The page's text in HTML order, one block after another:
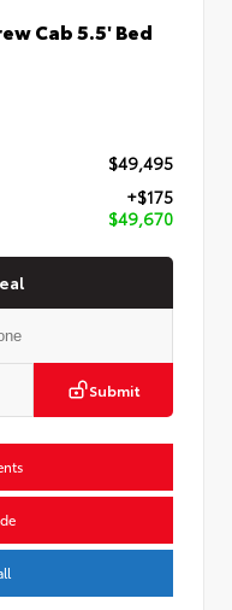
Cab 5.5' Bed
$49,495
+$175
$49,670
Submit